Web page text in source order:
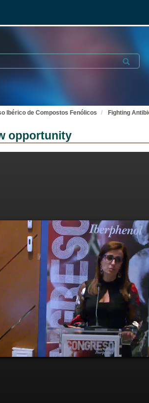
Submit
Ibérico de Compostos Fenólicos Fighting
opportunity